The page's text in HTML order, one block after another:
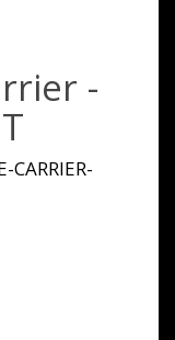
-
CARRIER-